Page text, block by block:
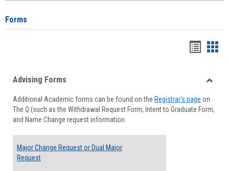
Forms
viewview
Forms
Advising Forms
Additional Academic forms can be found on the Registrar's page on
The Q (such as the Withdrawal Request Form, Intent to Graduate Form,
and Name Change request information.
Major Change Request or Dual Major
Request